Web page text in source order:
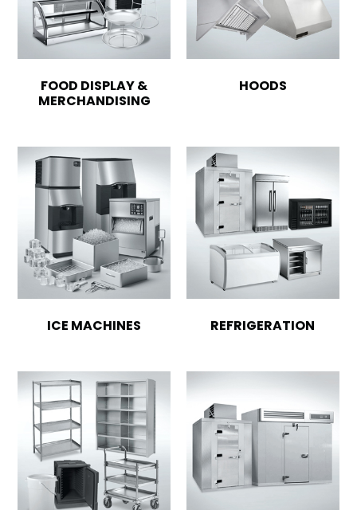
FOOD DISPLAY &
MERCHANDISING
HOODS
ICE MACHINES REFRIGERATION